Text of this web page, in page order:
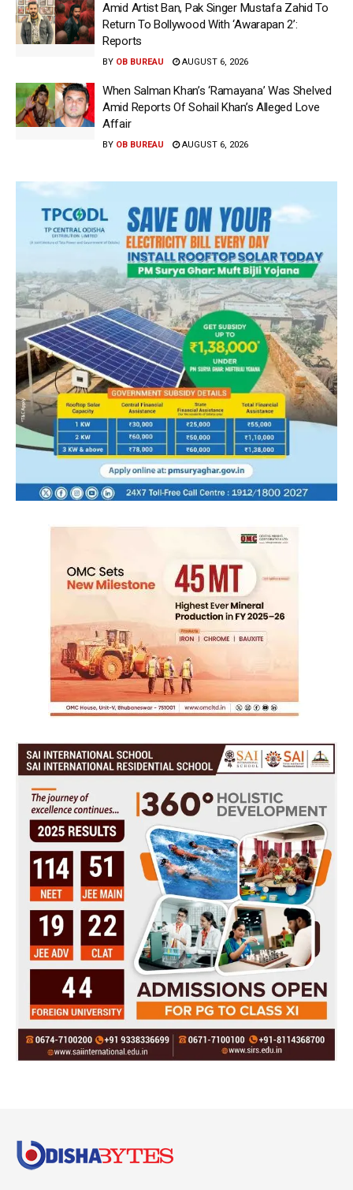
Amid Artist Ban, Pak Singer Mustafa Zahid To
Return To Bollywood With ‘Awarapan 2’:
Reports
BY OB BUREAU AUGUST 6, 2026
When Salman Khan’s ‘Ramayana’ Was Shelved
Amid Reports Of Sohail Khan’s Alleged Love
Affair
BY OB BUREAU AUGUST 6, 2026